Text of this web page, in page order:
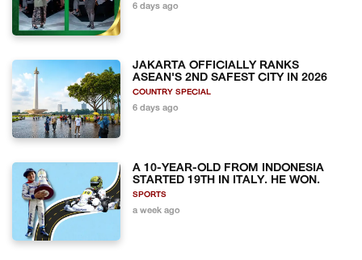
6 days ago
JAKARTA OFFICIALLY RANKS
ASEAN'S 2ND SAFEST CITY IN 2026
COUNTRY SPECIAL
6 days ago
A 10-YEAR-OLD FROM INDONESIA
STARTED 19TH IN ITALY. HE WON.
SPORTS
a week ago